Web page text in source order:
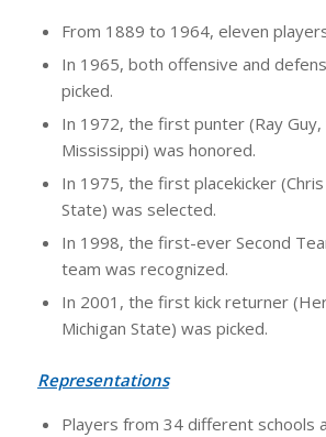
From 1889 to 1964, eleven
In 1965, both offensive and
picked.
In 1972, the first punter (Ray Guy,
Mississippi) was honored.
In 1975, the first placekicker
State) was selected.
In 1998, the first-ever Second
team was recognized.
In 2001, the first kick returner
Michigan State) was picked.
Representations
Players from 34 different schools